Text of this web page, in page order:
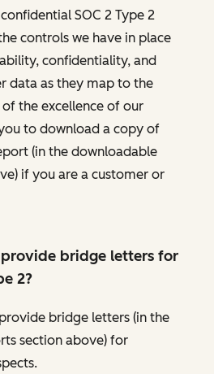
SOC 2 Type 2
controls we have in place
confidentiality, and
data as they map to the
of the excellence of our
to download a copy of
(in the downloadable
if you are a customer or
provide bridge letters for
2?
bridge letters (in the
section above) for